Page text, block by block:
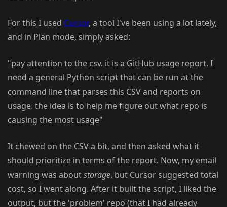
For this I used Cursor, a tool I've been using a lot lately,
and in Plan mode, simply asked:
"pay attention to the csv. it is a GitHub usage report. I
need a general Python script that can be run at the
command line that parses this CSV and reports on
usage. the idea is to help me figure out what repo is
causing the most usage"
It chewed on the CSV a bit, and then asked what it
should prioritize in terms of the report. Now, my email
warning was aboutstorage, but Cursor suggested total
cost, so I went along. After it built the script, I liked the
output, but the 'problem' repo (that I had already